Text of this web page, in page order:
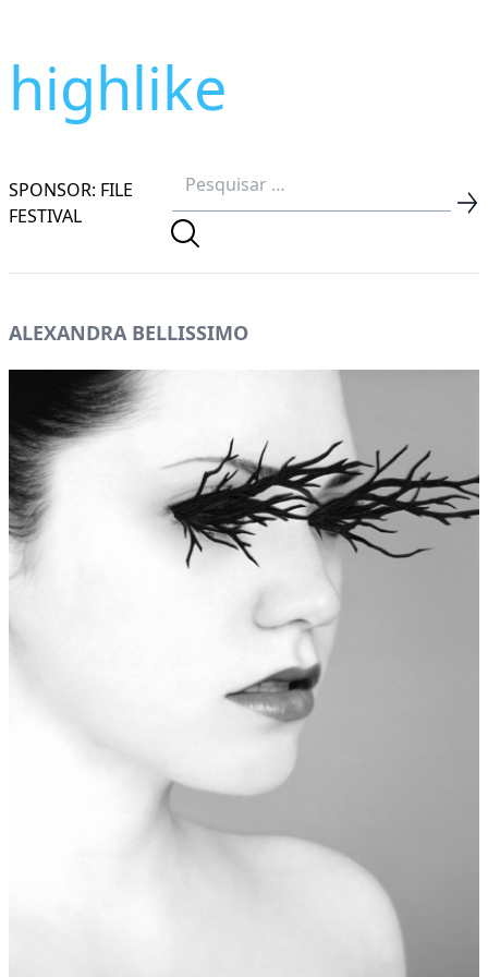
highlike
SPONSOR: FILE
FESTIVAL
ALEXANDRA BELLISSIMO